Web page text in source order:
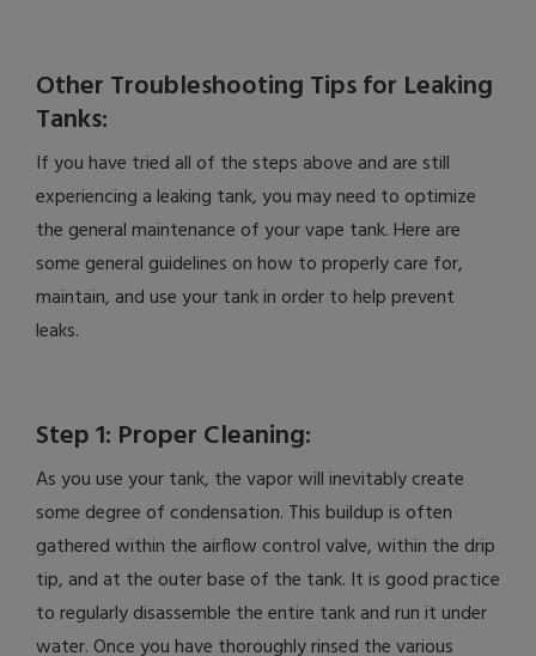
Other Troubleshooting Tips for Leaking
Tanks:
If you have tried all of the steps above and are still
experiencing a leaking tank, you may need to optimize
the general maintenance of your vape tank. Here are
some general guidelines on how to properly care for,
maintain, and use your tank in order to help prevent
leaks.
Step 1: Proper Cleaning:
As you use your tank, the vapor will inevitably create
some degree of condensation. This buildup is often
gathered within the airflow control valve, within the drip
tip, and at the outer base of the tank. It is good practice
to regularly disassemble the entire tank and run it under
water. Once you have thoroughly rinsed the various